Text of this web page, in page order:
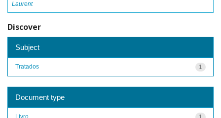
Laurent
Discover
Subject
1
Tratados
Document type
Livro